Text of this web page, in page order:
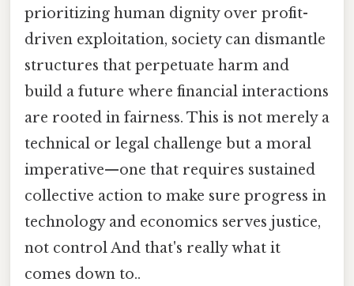
prioritizing human dignity over profit-
driven exploitation, society can dismantle
structures that perpetuate harm and
build a future where financial interactions
are rooted in fairness. This is not merely a
technical or legal challenge but a moral
imperative—one that requires sustained
collective action to make sure progress in
technology and economics serves justice,
not control And that's really what it
comes down to..